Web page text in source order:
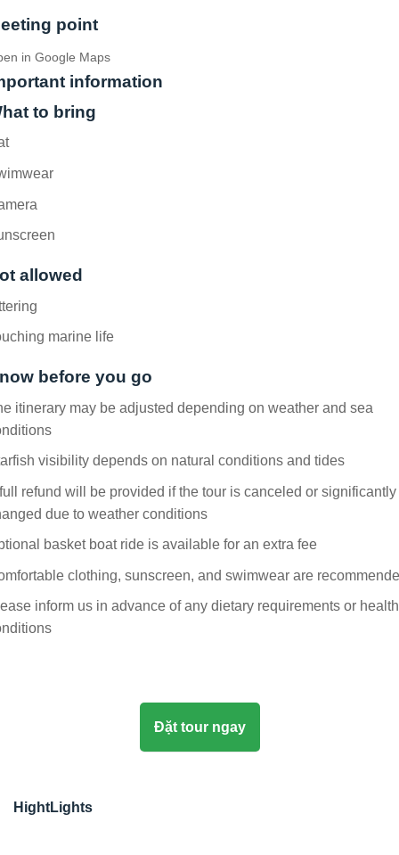
point
in Google Maps
information
to bring
allowed
marine life
before you go
itinerary may be adjusted depending on weather and sea
visibility depends on natural conditions and tides
refund will be provided if the tour is canceled or significantly
due to weather conditions
basket boat ride is available for an extra fee
clothing, sunscreen, and swimwear are
inform us in advance of any dietary requirements or health
Đặt tour ngay
HightLights